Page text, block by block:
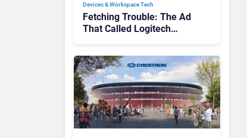
Devices & Workspace Tech​
Fetching Trouble: The Ad
That Called Logitech